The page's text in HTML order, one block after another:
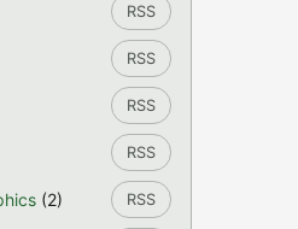
RSS
RSS
RSS
RSS
(2) RSS